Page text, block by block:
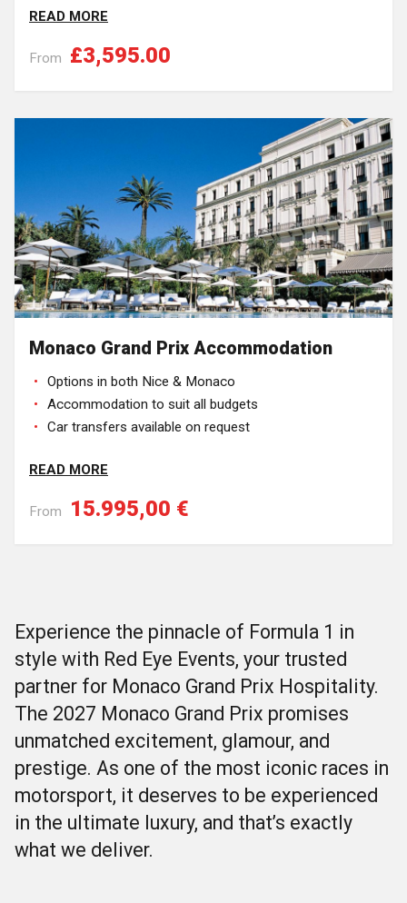
READ MORE
From £3,595.00
Monaco Grand Prix Accommodation
Options in both Nice & Monaco
Accommodation to suit all budgets
Car transfers available on request
READ MORE
From 15.995,00 €
Experience the pinnacle of Formula 1 in
style with Red Eye Events, your trusted
partner for Monaco Grand Prix Hospitality.
The 2027 Monaco Grand Prix promises
unmatched excitement, glamour, and
prestige. As one of the most iconic races in
motorsport, it deserves to be experienced
in the ultimate luxury, and that’s exactly
what we deliver.